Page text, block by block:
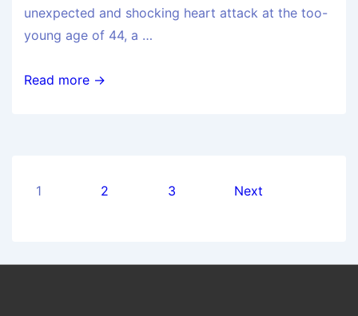
unexpected and shocking heart attack at the too-
young age of 44, a …
Read more →
1 2 3 Next